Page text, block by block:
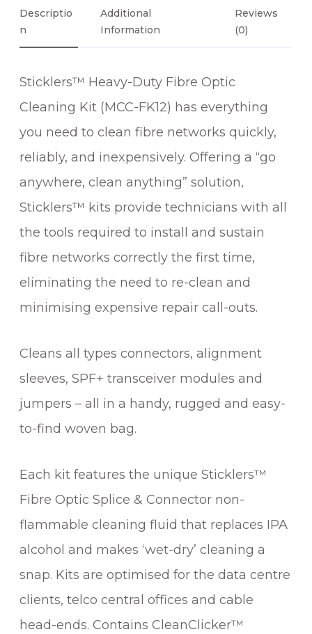
Descriptio
N
Additional
Information
Reviews
(0)
Sticklers™ Heavy-Duty Fibre Optic
Cleaning Kit (MCC-FK12) has everything
you need to clean fibre networks quickly,
reliably, and inexpensively. Offering a “go
anywhere, clean anything” solution,
Sticklers™ kits provide technicians with all
the tools required to install and sustain
fibre networks correctly the first time,
eliminating the need to re-clean and
minimising expensive repair call-outs.
Cleans all types connectors, alignment
sleeves, SPF+ transceiver modules and
jumpers – all in a handy, rugged and easy-
to-find woven bag.
Each kit features the unique Sticklers™
Fibre Optic Splice & Connector non-
flammable cleaning fluid that replaces IPA
alcohol and makes ‘wet-dry’ cleaning a
snap. Kits are optimised for the data centre
clients, telco central offices and cable
head-ends. Contains CleanClicker™